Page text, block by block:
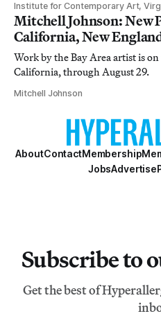
Institute for Contemporary Art,
Mitchell Johnson: New
California, New
Work by the Bay Area artist is
California, through August 29.
Mitchell Johnson
AboutContactMembership
JobsAdvertise
Subscribe to
Get the best of